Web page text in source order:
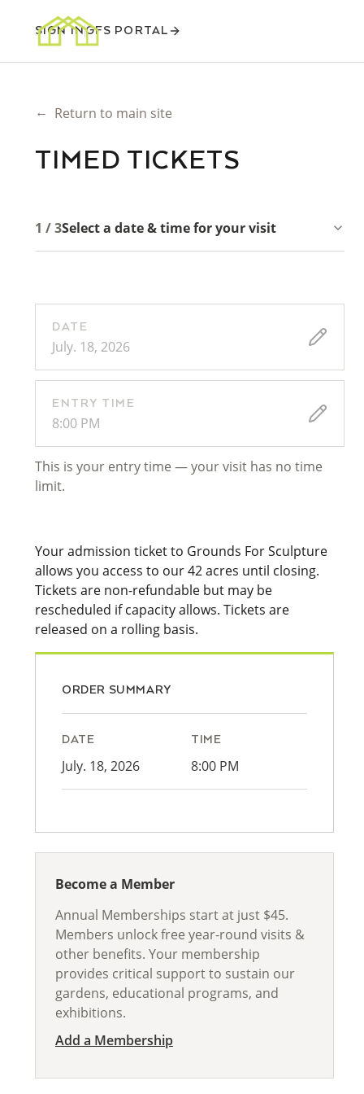
SIGN INGFS PORTAL
← Return to main site
TIMED TICKETS
1 / 3Select a date & time for your visit
DATE
July. 18, 2026
ENTRY TIME
8:00 PM
This is your entry time — your visit has no time
limit.
Your admission ticket to Grounds For Sculpture
allows you access to our 42 acres until closing.
Tickets are non-refundable but may be
rescheduled if capacity allows. Tickets are
released on a rolling basis.
ORDER SUMMARY
DATE
July. 18, 2026
TIME
8:00 PM
Become a Member
Annual Memberships start at just $45.
Members unlock free year-round visits &
other benefits. Your membership
provides critical support to sustain our
gardens, educational programs, and
exhibitions.
Add a Membership